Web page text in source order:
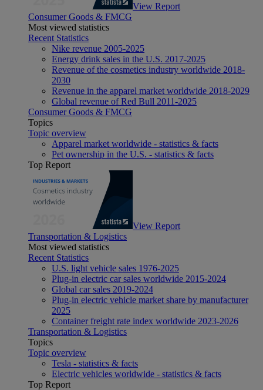
View Report
Consumer Goods & FMCG
Most viewed statistics
Recent Statistics
Nike revenue 2005-2025
Energy drink sales in the U.S. 2017-2025
Revenue of the cosmetics industry worldwide 2018-
2030
Revenue in the apparel market worldwide 2018-2029
Global revenue of Red Bull 2011-2025
Consumer Goods & FMCG
Topics
Topic overview
Apparel market worldwide - statistics & facts
Pet ownership in the U.S. - statistics & facts
Top Report
View Report
Transportation & Logistics
Most viewed statistics
Recent Statistics
U.S. light vehicle sales 1976-2025
Plug-in electric car sales worldwide 2015-2024
Global car sales 2019-2024
Plug-in electric vehicle market share by manufacturer
2025
Container freight rate index worldwide 2023-2026
Transportation & Logistics
Topics
Topic overview
Tesla - statistics & facts
Electric vehicles worldwide - statistics & facts
Top Report